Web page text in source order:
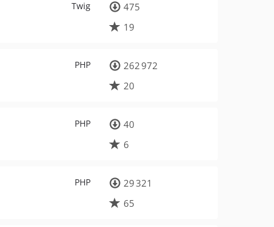
Twig
475
19
PHP
262 972
20
PHP
40
6
PHP
29 321
65